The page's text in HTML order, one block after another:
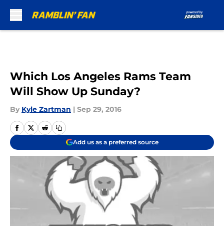
Which Los Angeles Rams Team
Will Show Up Sunday?
By Kyle Zartman | Sep 29, 2016
Add us as a preferred source